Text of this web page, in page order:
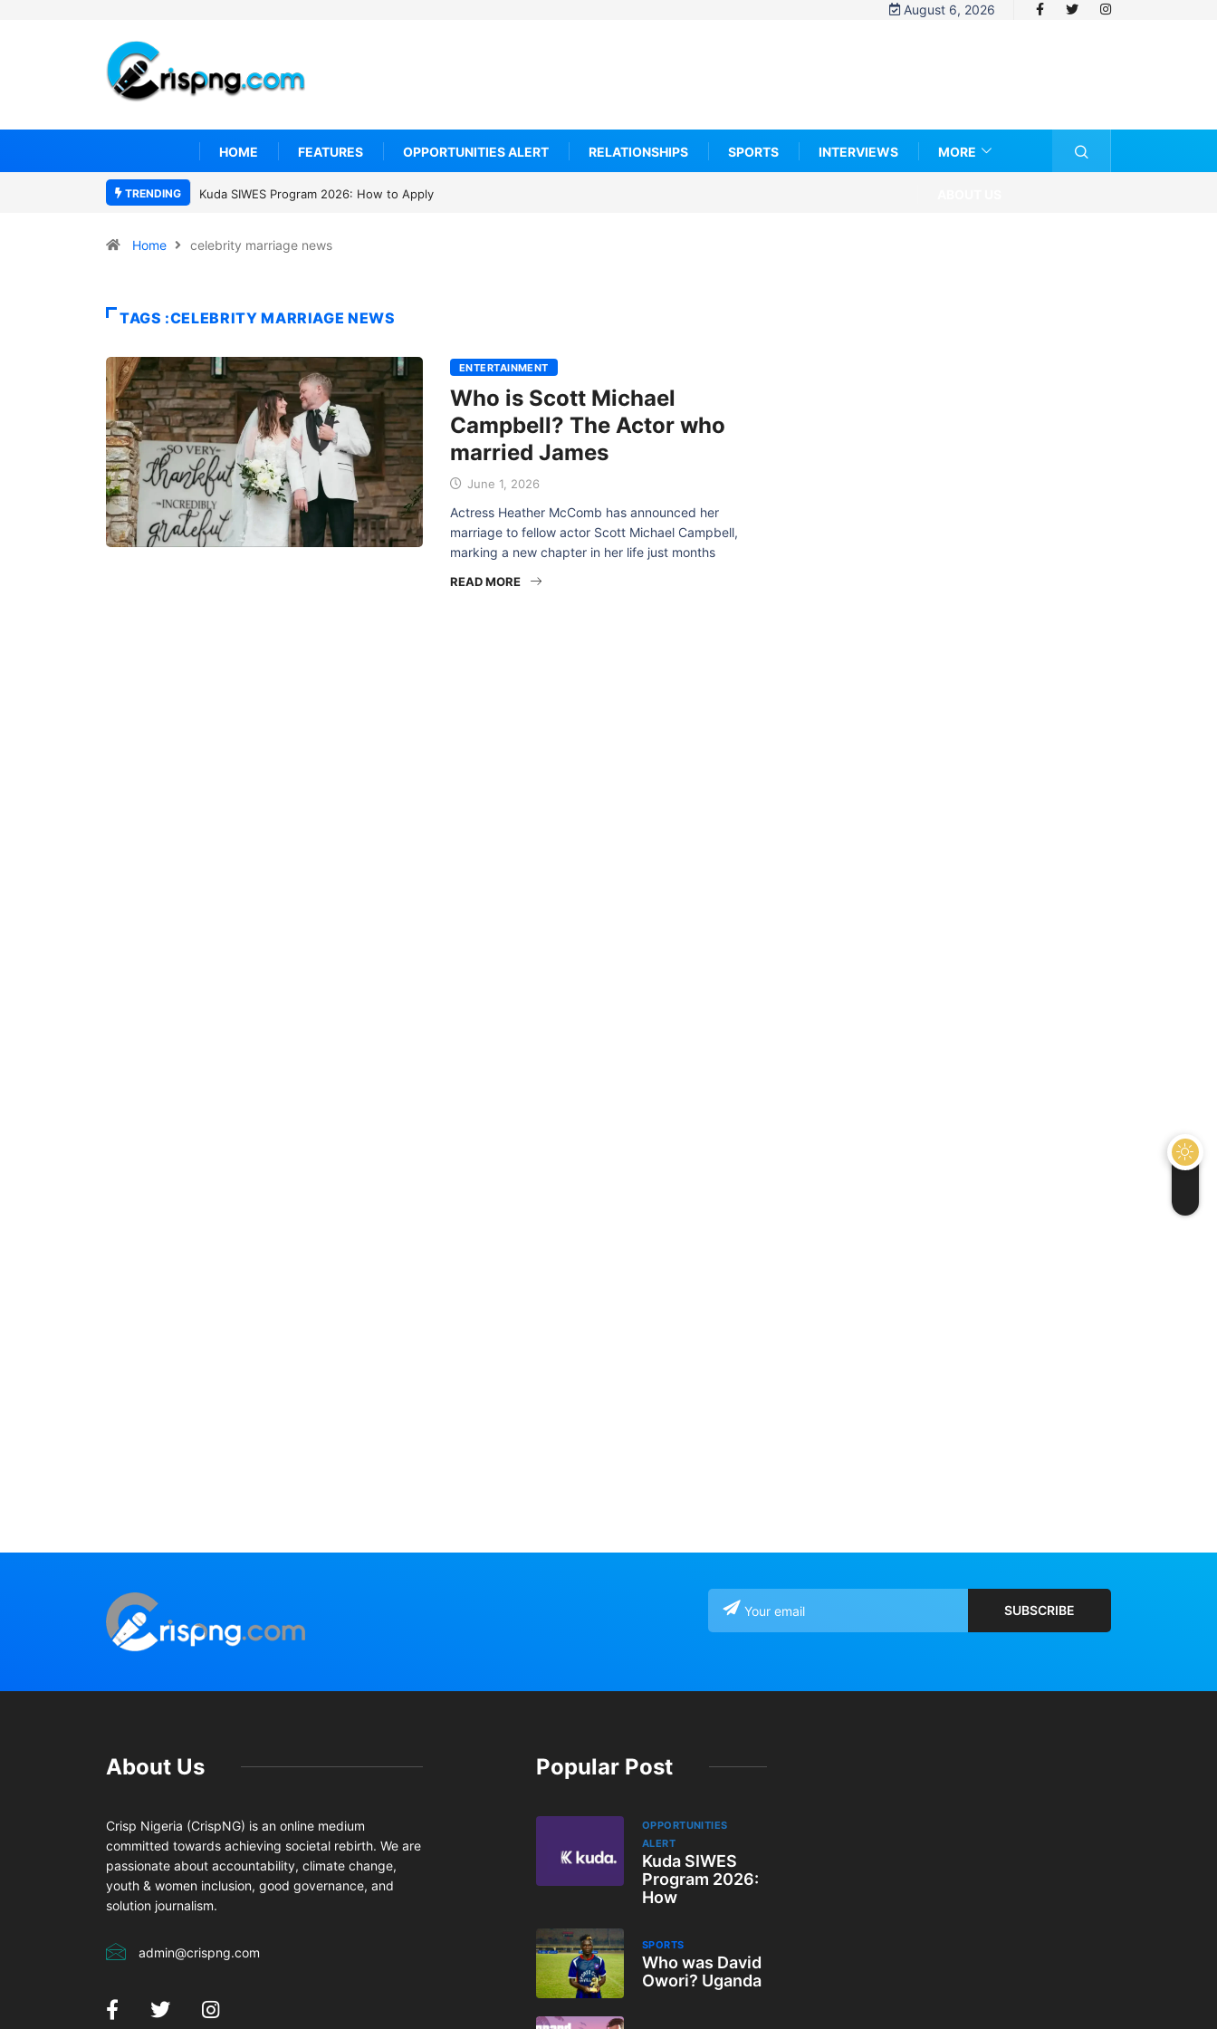
August 6, 2026
HOME FEATURES OPPORTUNITIES ALERT RELATIONSHIPS SPORTS INTERVIEWS MORE
TRENDING Kuda SIWES Program 2026: How to Apply
Home celebrity marriage news
TAGS :CELEBRITY MARRIAGE NEWS
ENTERTAINMENT
Who is Scott Michael
Campbell? The Actor who
married James
June 1, 2026
Actress Heather McComb has announced her
marriage to fellow actor Scott Michael Campbell,
marking a new chapter in her life just months
READ MORE
About Us
Crisp Nigeria (CrispNG) is an online medium
committed towards achieving societal rebirth. We are
passionate about accountability, climate change,
youth & women inclusion, good governance, and
solution journalism.
admin@crispng.com
Popular Post
OPPORTUNITIES
ALERT
Kuda SIWES
Program 2026:
How
SPORTS
Who was David
Owori? Uganda